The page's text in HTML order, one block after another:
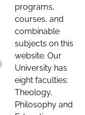
programs,
courses, and
combinable
subjects on this
website. Our
University has
eight faculties:
Theology,
Philosophy and